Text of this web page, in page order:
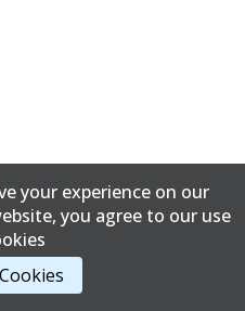
your experience on our
you agree to our use